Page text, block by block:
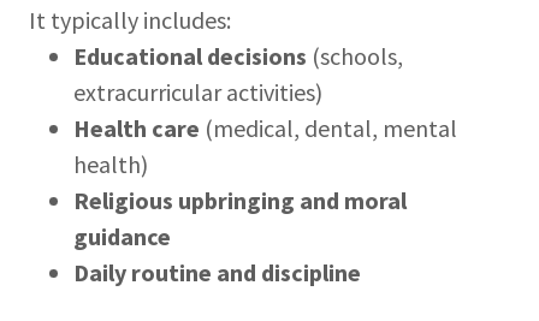
It typically includes:
Educational decisions (schools,
extracurricular activities)
Health care (medical, dental, mental
health)
Religious upbringing and moral
guidance
Daily routine and discipline